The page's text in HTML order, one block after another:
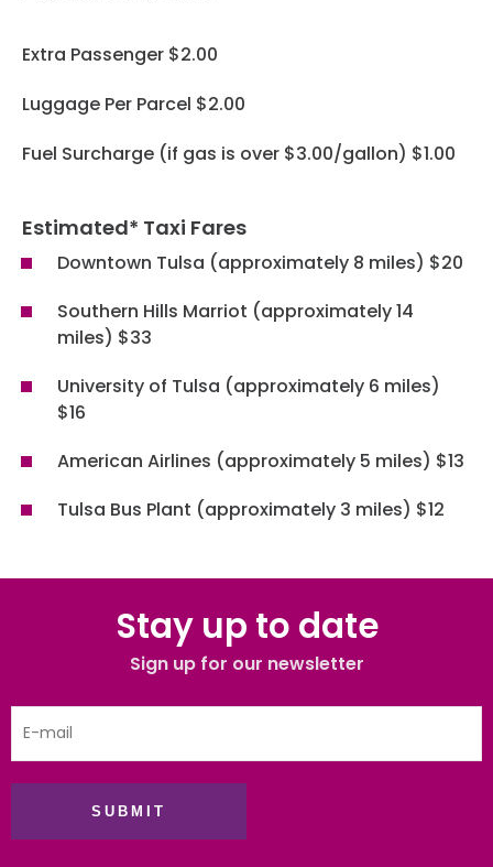
Extra Passenger $2.00
Luggage Per Parcel $2.00
Fuel Surcharge (if gas is over $3.00/gallon) $1.00
Estimated* Taxi Fares
Downtown Tulsa (approximately 8 miles) $20
Southern Hills Marriot (approximately 14
miles) $33
University of Tulsa (approximately 6 miles)
$16
American Airlines (approximately 5 miles) $13
Tulsa Bus Plant (approximately 3 miles) $12
Stay up to date
Sign up for our newsletter
SUBMIT